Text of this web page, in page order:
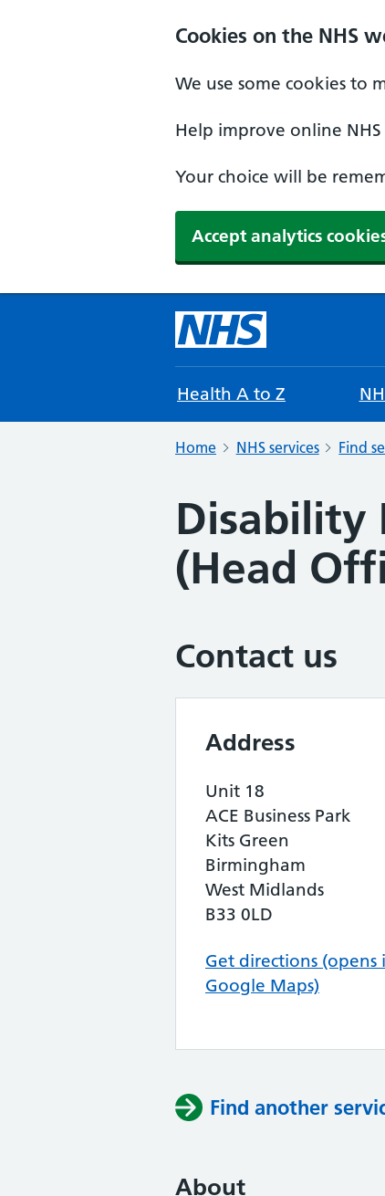
Cookies on the NHS
We use some cookies to
Help improve online NHS
Your choice will be
Accept analytics
Health A to Z
Home NHS services Find
Disability
(Head
Contact us
Address
Unit 18
ACE Business Park
Kits Green
Birmingham
West Midlands
B33 0LD
Get directions (opens
Google Maps)
Find another
About